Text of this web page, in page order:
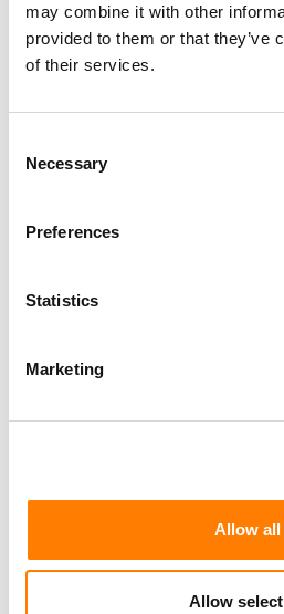
may combine it with other
provided to them or that they’ve
of their services.
Selection
Necessary
Preferences
Statistics
Marketing
Allow all
Allow